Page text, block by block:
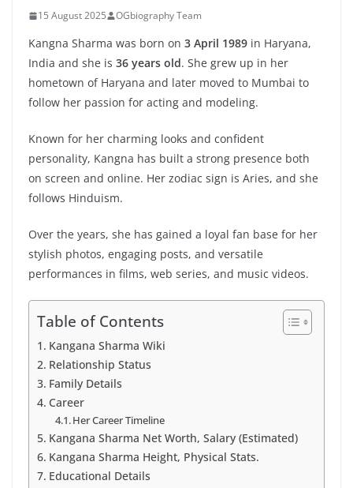
15 August 2025 OGbiography Team
Kangna Sharma was born on 3 April 1989 in Haryana,
India and she is 36 years old. She grew up in her
hometown of Haryana and later moved to Mumbai to
follow her passion for acting and modeling.
Known for her charming looks and confident
personality, Kangna has built a strong presence both
on screen and online. Her zodiac sign is Aries, and she
follows Hinduism.
Over the years, she has gained a loyal fan base for her
stylish photos, engaging posts, and versatile
performances in films, web series, and music videos.
Table of Contents
Kangana Sharma Wiki
Relationship Status
Family Details
Career
Her Career Timeline
Kangana Sharma Net Worth, Salary (Estimated)
Kangana Sharma Height, Physical Stats.
Educational Details